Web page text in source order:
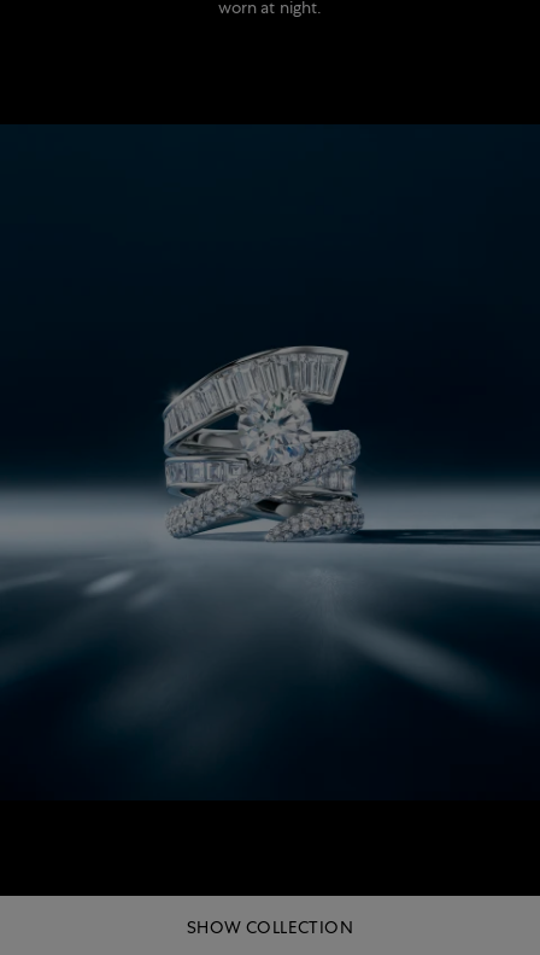
worn at night.
SHOW COLLECTION